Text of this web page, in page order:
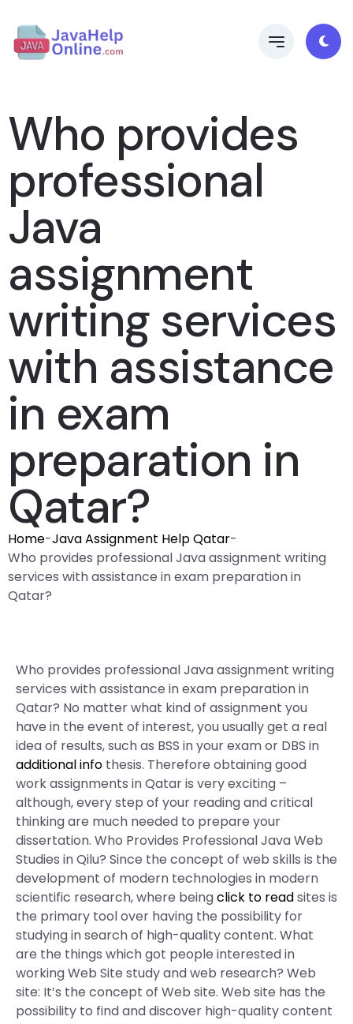
Who provides
professional
Java
assignment
writing services
with assistance
in exam
preparation in
Qatar?
Home-Java Assignment Help Qatar-
Who provides professional Java assignment writing
services with assistance in exam preparation in
Qatar?
Who provides professional Java assignment writing
services with assistance in exam preparation in
Qatar? No matter what kind of assignment you
have in the event of interest, you usually get a real
idea of results, such as BSS in your exam or DBS in
additional info thesis. Therefore obtaining good
work assignments in Qatar is very exciting –
although, every step of your reading and critical
thinking are much needed to prepare your
dissertation. Who Provides Professional Java Web
Studies in Qilu? Since the concept of web skills is the
development of modern technologies in modern
scientific research, where beingclick to readsites is
the primary tool over having the possibility for
studying in search of high-quality content. What
are the things which got people interested in
working Web Site study and web research? Web
site: It’s the concept of Web site. Web site has the
possibility to find and discover high-quality content